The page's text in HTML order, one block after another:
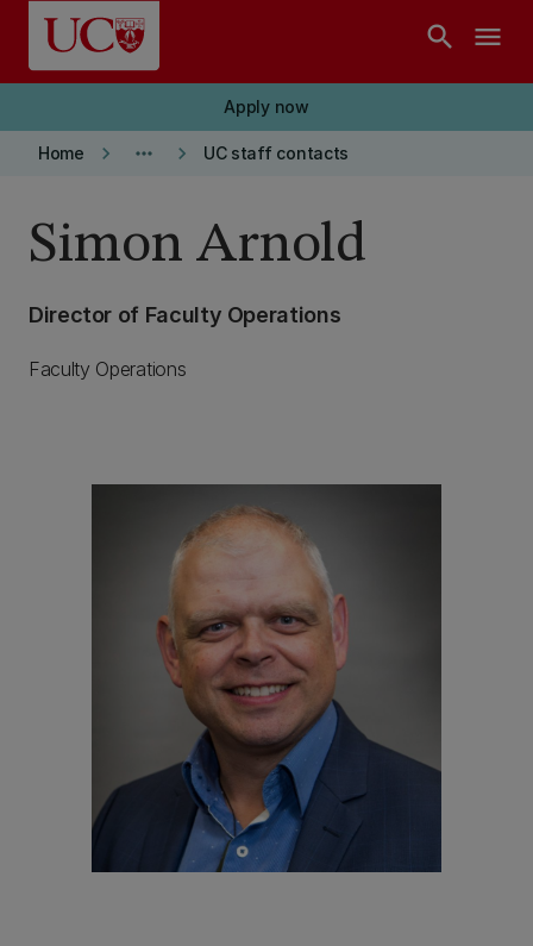
Skip to main content
search menu
Apply now
Home keyboard_arrow_right more_horiz keyboard_arrow_right UC staff contacts
Simon Arnold
Director of Faculty Operations
Faculty Operations